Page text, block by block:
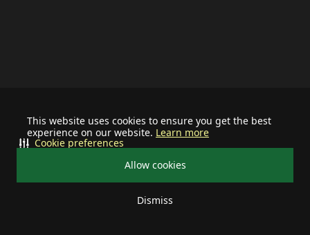
This website uses cookies to ensure you get the best
experience on our website. Learn more
Allow cookies
Dismiss
Cookie preferences